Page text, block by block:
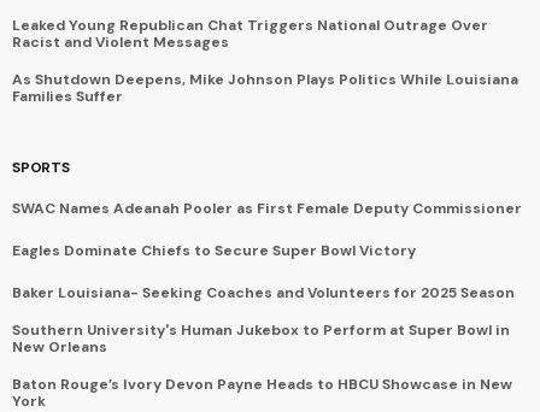
Leaked Young Republican Chat Triggers National Outrage Over
Racist and Violent Messages
As Shutdown Deepens, Mike Johnson Plays Politics While Louisiana
Families Suffer
SPORTS
SWAC Names Adeanah Pooler as First Female Deputy Commissioner
Eagles Dominate Chiefs to Secure Super Bowl Victory
Baker Louisiana- Seeking Coaches and Volunteers for 2025 Season
Southern University's Human Jukebox to Perform at Super Bowl in
New Orleans
Baton Rouge’s Ivory Devon Payne Heads to HBCU Showcase in New
York